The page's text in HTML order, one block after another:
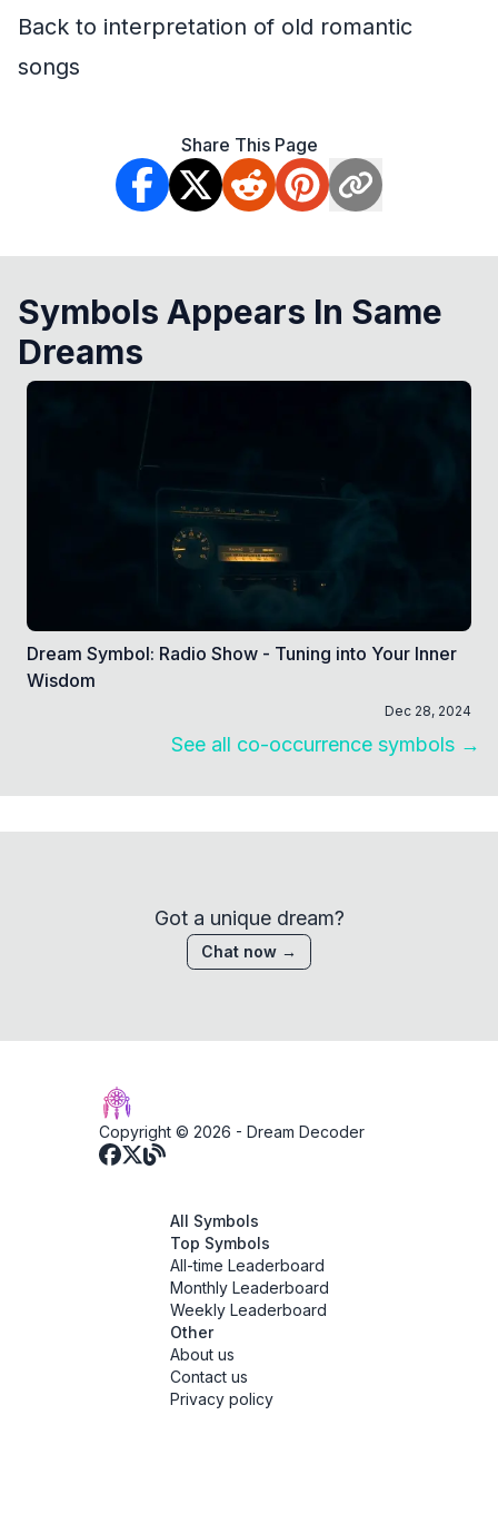
Back to interpretation of old romantic
songs
Share This Page
Symbols Appears In Same
Dreams
Dream Symbol: Radio Show - Tuning into Your Inner
Wisdom
Dec 28, 2024
See all co-occurrence symbols →
Got a unique dream?
Chat now →
Copyright © 2026 - Dream Decoder
All Symbols
Top Symbols
All-time Leaderboard
Monthly Leaderboard
Weekly Leaderboard
Other
About us
Contact us
Privacy policy